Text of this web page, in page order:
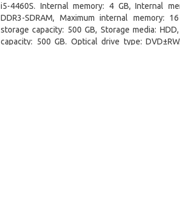
i5-4460S. Internal memory: 4 GB, Internal
DDR3-SDRAM, Maximum internal memory:
storage capacity: 500 GB, Storage media:
capacity: 500 GB. Optical drive type: